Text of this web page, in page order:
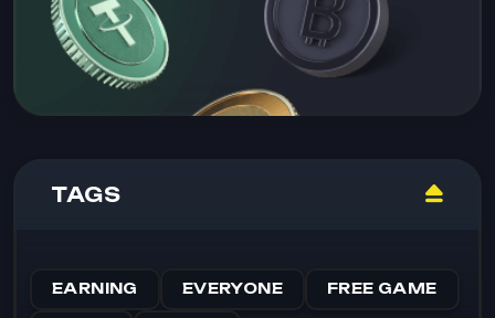
TAGS
EARNING EVERYONE FREE GAME